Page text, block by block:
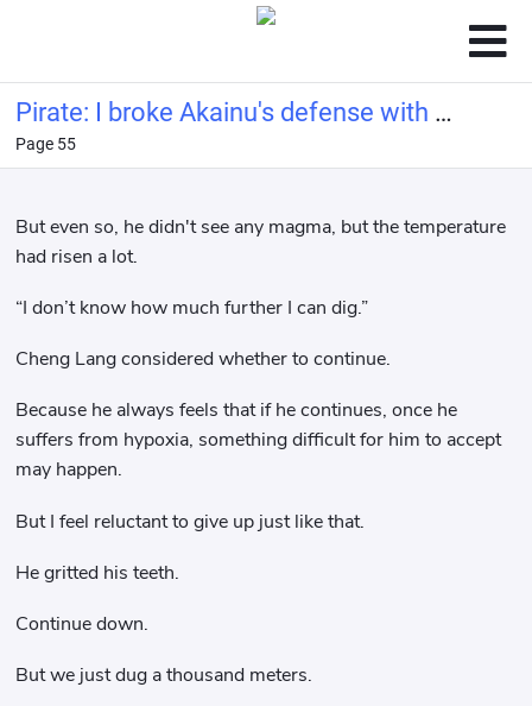
Pirate: I broke Akainu's defense with a
bucket of water.
Page 55
But even so, he didn't see any magma, but the temperature
had risen a lot.
“I don’t know how much further I can dig.”
Cheng Lang considered whether to continue.
Because he always feels that if he continues, once he
suffers from hypoxia, something difficult for him to accept
may happen.
But I feel reluctant to give up just like that.
He gritted his teeth.
Continue down.
But we just dug a thousand meters.